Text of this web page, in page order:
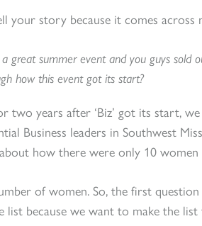
your story because it comes across
great summer event and you guys sold
how this event got its start?
years after ‘Biz’ got its start,
Business leaders in Southwest
how there were only 10
of women. So, the first question
list because we want to make the list